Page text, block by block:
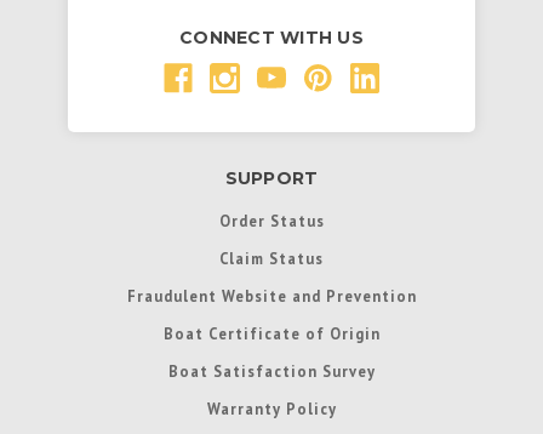
CONNECT WITH US
SUPPORT
Order Status
Claim Status
Fraudulent Website and Prevention
Boat Certificate of Origin
Boat Satisfaction Survey
Warranty Policy